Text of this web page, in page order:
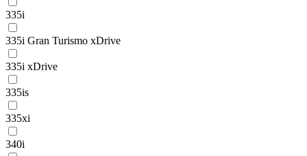
335i
335i Gran Turismo xDrive
335i xDrive
335is
335xi
340i